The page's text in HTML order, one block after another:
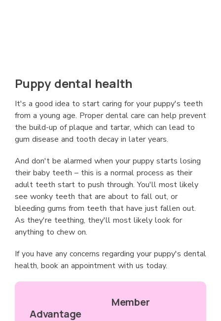
Puppy dental health
It's a good idea to start caring for your puppy's teeth
from a young age. Proper dental care can help prevent
the build-up of plaque and tartar, which can lead to
gum disease and tooth decay in later years.
And don't be alarmed when your puppy starts losing
their baby teeth – this is a normal process as their
adult teeth start to push through. You'll most likely
see wonky teeth that are about to fall out, or
bleeding gums from teeth that have just fallen out.
As they're teething, they'll most likely look for
anything to chew on.
If you have any concerns regarding your puppy's dental
health, book an appointment with us today.
Member
Advantage